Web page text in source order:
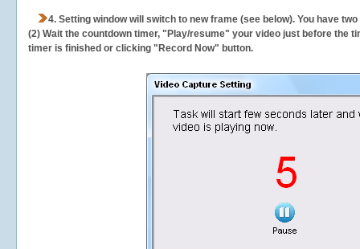
4. Setting window will switch to new frame (see below). You have
(2) Wait the countdown timer, "Play/resume" your video just before the
timer is finished or clicking "Record Now" button.